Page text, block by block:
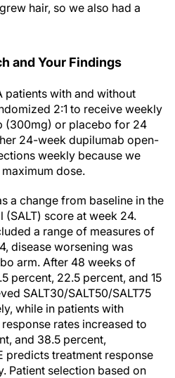
hair, so we also had a
and Your Findings
patients with and without
2:1 to receive weekly
(300mg) or placebo for 24
24-week dupilumab open-
weekly because we
dose.
a change from baseline in the
score at week 24.
a range of measures of
disease worsening was
arm. After 48 weeks of
percent, 22.5 percent, and 15
SALT30/SALT50/SALT75
while in patients with
rates increased to
and 38.5 percent,
predicts treatment response
Patient selection based on